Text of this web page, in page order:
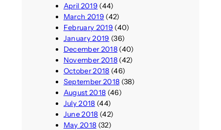
April 2019 (44)
March 2019 (42)
February 2019 (40)
January 2019 (36)
December 2018(40)
November 2018(42)
October 2018 (46)
September 2018 (38)
August 2018 (46)
July 2018 (44)
June 2018 (42)
May 2018 (32)